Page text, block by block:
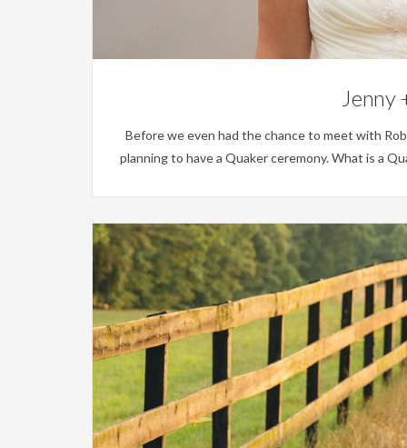
Jenny
Before we even had the chance to meet with
planning to have a Quaker ceremony. What is a